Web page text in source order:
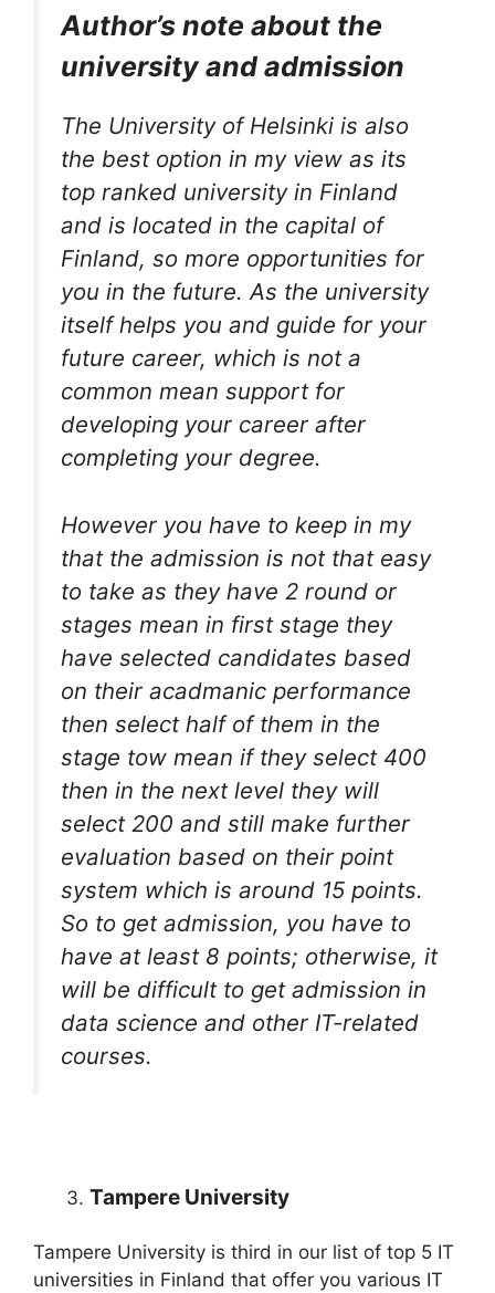
Author’s note about the
university and admission
The University of Helsinki is also
the best option in my view as its
top ranked university in Finland
and is located in the capital of
Finland, so more opportunities for
you in the future. As the university
itself helps you and guide for your
future career, which is not a
common mean support for
developing your career after
completing your degree.
However you have to keep in my
that the admission is not that easy
to take as they have 2 round or
stages mean in first stage they
have selected candidates based
on their acadmanic performance
then select half of them in the
stage tow mean if they select 400
then in the next level they will
select 200 and still make further
evaluation based on their point
system which is around 15 points.
So to get admission, you have to
have at least 8 points; otherwise, it
will be difficult to get admission in
data science and other IT-related
courses.
Tampere University
Tampere University is third in our list of top 5 IT
universities in Finland that offer you various IT